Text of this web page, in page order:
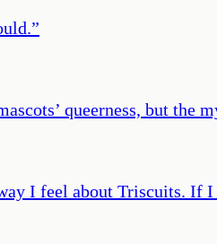
”
queerness, but the
I feel about Triscuits. If